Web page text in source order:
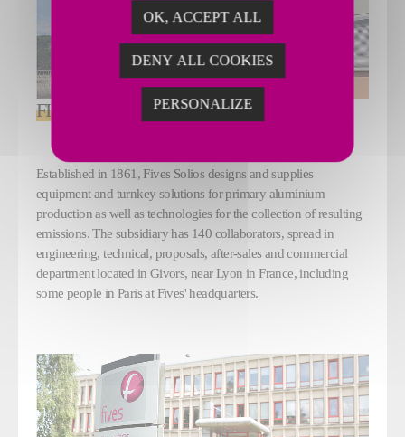
FIVES SOLIOS
Established in 1861, Fives Solios designs and supplies
equipment and turnkey solutions for primary aluminium
production as well as technologies for the collection of resulting
emissions. The subsidiary has 140 collaborators, spread in
engineering, technical, proposals, after-sales and commercial
department located in Givors, near Lyon in France, including
some people in Paris at Fives' headquarters.
OK, ACCEPT ALL
DENY ALL COOKIES
PERSONALIZE